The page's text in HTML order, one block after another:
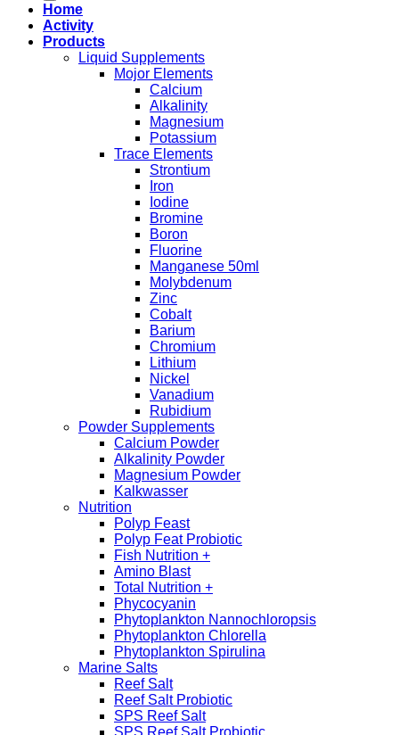
Home
Activity
Products
Liquid Supplements
Mojor Elements
Calcium
Alkalinity
Magnesium
Potassium
Trace Elements
Strontium
Iron
Iodine
Bromine
Boron
Fluorine
Manganese 50ml
Molybdenum
Zinc
Cobalt
Barium
Chromium
Lithium
Nickel
Vanadium
Rubidium
Powder Supplements
Calcium Powder
Alkalinity Powder
Magnesium Powder
Kalkwasser
Nutrition
Polyp Feast
Polyp Feat Probiotic
Fish Nutrition +
Amino Blast
Total Nutrition +
Phycocyanin
Phytoplankton Nannochloropsis
Phytoplankton Chlorella
Phytoplankton Spirulina
Marine Salts
Reef Salt
Reef Salt Probiotic
SPS Reef Salt
SPS Reef Salt Probiotic